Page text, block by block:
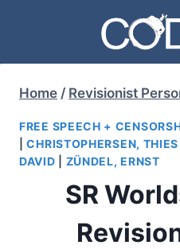
content
Home / Revisionist
FREE SPEECH +
|CHRISTOPHERSEN, THIES
DAVID
ZÜNDEL, ERNST
SR